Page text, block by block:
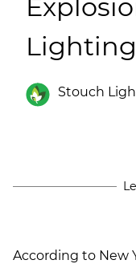
Lighting
Stouch
According to New
(ESCO)/
Shopping Centers